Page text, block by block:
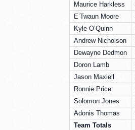
Maurice Harkless
E’Twaun Moore
Kyle O’Quinn
Andrew Nicholson
Dewayne Dedmon
Doron Lamb
Jason Maxiell
Ronnie Price
Solomon Jones
Adonis Thomas
Team Totals